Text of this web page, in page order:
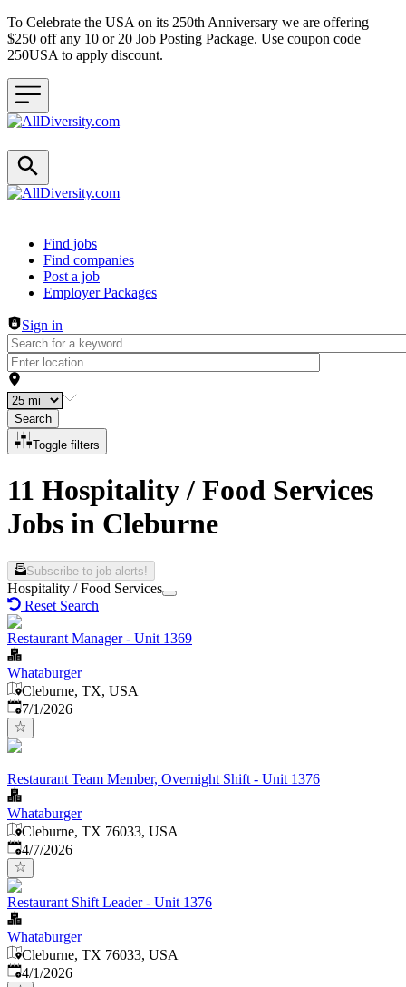
To Celebrate the USA on its 250th Anniversary we are offering
$250 off any 10 or 20 Job Posting Package. Use coupon code
250USA to apply discount.
Header navigation
Find jobs
Find companies
Post a job
Employer Packages
Sign in
Search
Toggle filters
11 Hospitality / Food Services
Jobs in Cleburne
Subscribe to job alerts!
Hospitality / Food Services
Reset Search
Restaurant Manager - Unit 1369
Whataburger
Cleburne, TX, USA
Published
7/1/2026
Restaurant Team Member, Overnight Shift - Unit 1376
Whataburger
Cleburne, TX 76033, USA
Published
4/7/2026
Restaurant Shift Leader - Unit 1376
Whataburger
Cleburne, TX 76033, USA
Published
4/1/2026